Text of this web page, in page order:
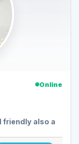
Online
friendly also a